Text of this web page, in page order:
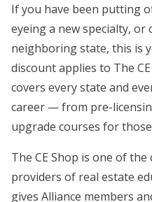
If you have been putting
eyeing a new specialty, or
neighboring state, this is
discount applies to The
covers every state and
career — from pre-
upgrade courses for
The CE Shop is one of
providers of real estate
gives Alliance members